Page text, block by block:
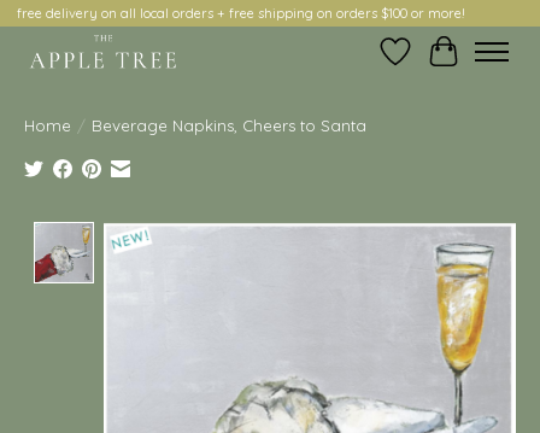
free delivery on all local orders + free shipping on orders $100 or more!
Wish ListCart
Home / Beverage Napkins, Cheers to Santa
Product image slideshow Items